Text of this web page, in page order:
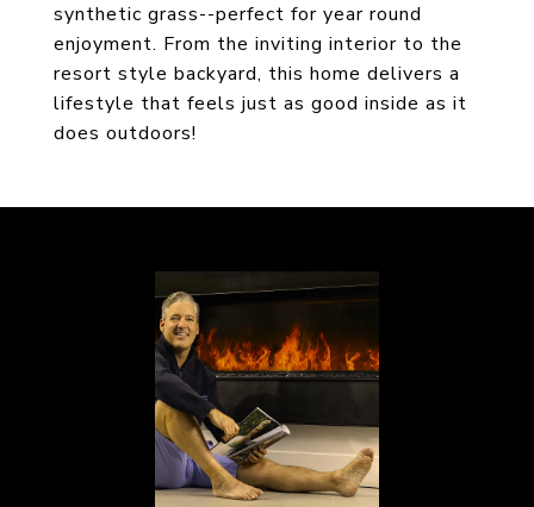
synthetic grass--perfect for year round
enjoyment. From the inviting interior to the
resort style backyard, this home delivers a
lifestyle that feels just as good inside as it
does outdoors!